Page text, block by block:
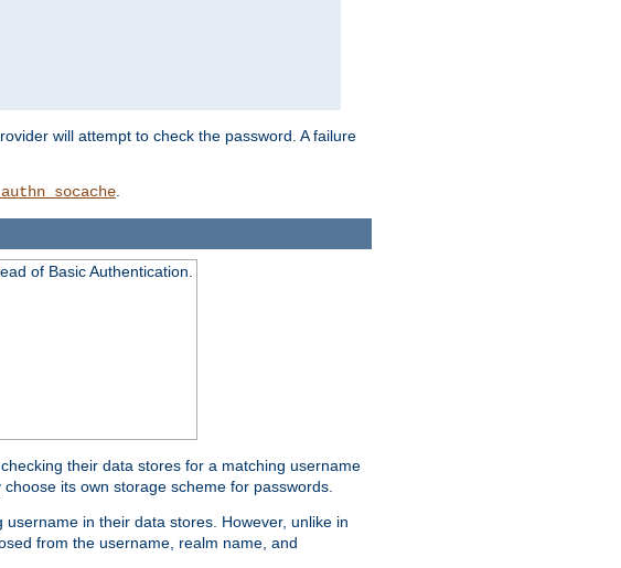
will attempt to check the password. A failure
of Basic Authentication.
their data stores for a matching username
its own storage scheme for passwords.
in their data stores. However, unlike in
from the username, realm name, and